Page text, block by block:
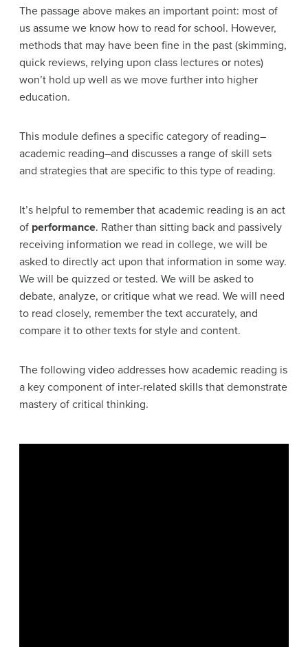
The passage above makes an important point: most of
us assume we know how to read for school. However,
methods that may have been fine in the past (skimming,
quick reviews, relying upon class lectures or notes)
won’t hold up well as we move further into higher
education.
This module defines a specific category of reading–
academic reading–and discusses a range of skill sets
and strategies that are specific to this type of reading.
It’s helpful to remember that academic reading is an act
of performance. Rather than sitting back and passively
receiving information we read in college, we will be
asked to directly act upon that information in some way.
We will be quizzed or tested. We will be asked to
debate, analyze, or critique what we read. We will need
to read closely, remember the text accurately, and
compare it to other texts for style and content.
The following video addresses how academic reading is
a key component of inter-related skills that demonstrate
mastery of critical thinking.